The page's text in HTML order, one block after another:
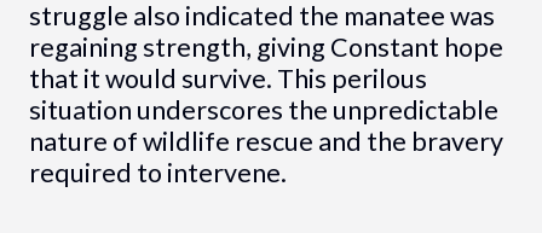
struggle also indicated the manatee was
regaining strength, giving Constant hope
that it would survive. This perilous
situation underscores the unpredictable
nature of wildlife rescue and the bravery
required to intervene.